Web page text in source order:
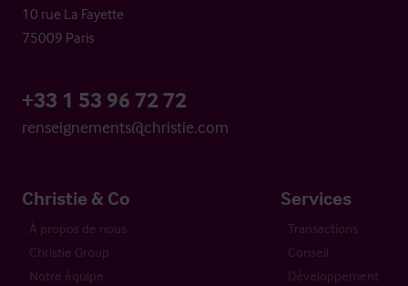
10 rue La Fayette
75009 Paris
+33 1 53 96 72 72
renseignements@christie.com
Christie & Co
À propos de nous
Christie Group
Notre équipe
Services
Transactions
Conseil
Développement